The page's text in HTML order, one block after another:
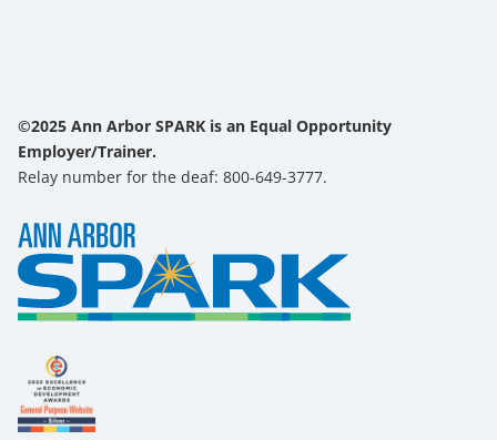
©2025 Ann Arbor SPARK is an Equal Opportunity
Employer/Trainer.
Relay number for the deaf: 800-649-3777.